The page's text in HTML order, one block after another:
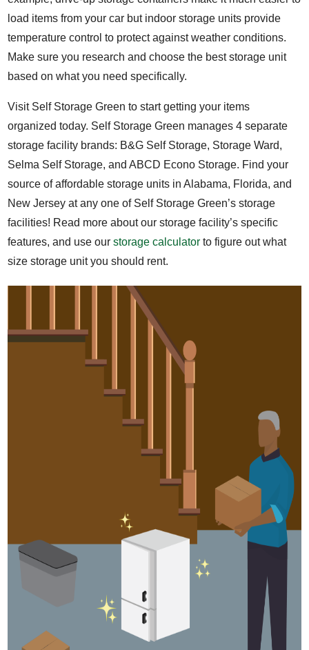
load items from your car but indoor storage units provide
temperature control to protect against weather conditions.
Make sure you research and choose the best storage unit
based on what you need specifically.
Visit Self Storage Green to start getting your items
organized today. Self Storage Green manages 4 separate
storage facility brands: B&G Self Storage, Storage Ward,
Selma Self Storage, and ABCD Econo Storage. Find your
source of affordable storage units in Alabama, Florida, and
New Jersey at any one of Self Storage Green’s storage
facilities! Read more about our storage facility’s specific
features, and use ourstorage calculator to figure out what
size storage unit you should rent.